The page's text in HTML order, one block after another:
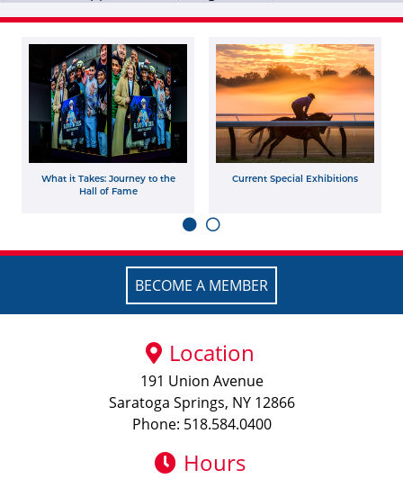
What it Takes: Journey to the
Hall of Fame
Current Special Exhibitions
BECOME A MEMBER
Location
191 Union Avenue
Saratoga Springs, NY 12866
Phone: 518.584.0400
Hours